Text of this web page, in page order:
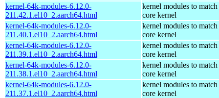
kernel-64k-modules-6.12.0-
211.42.1.el10_2.aarch64.html
kernel modules to match
core kernel
kernel-64k-modules-6.12.0-
211.40.1.el10_2.aarch64.html
kernel modules to match
core kernel
kernel-64k-modules-6.12.0-
211.39.1.el10_2.aarch64.html
kernel modules to match
core kernel
kernel-64k-modules-6.12.0-
211.38.1.el10_2.aarch64.html
kernel modules to match
core kernel
kernel-64k-modules-6.12.0-
211.37.1.el10_2.aarch64.html
kernel modules to match
core kernel